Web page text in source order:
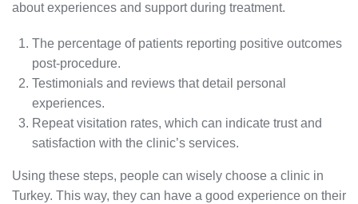
about experiences and support during treatment.
The percentage of patients reporting positive outcomes
post-procedure.
Testimonials and reviews that detail personal
experiences.
Repeat visitation rates, which can indicate trust and
satisfaction with the clinic’s services.
Using these steps, people can wisely choose a clinic in
Turkey. This way, they can have a good experience on their